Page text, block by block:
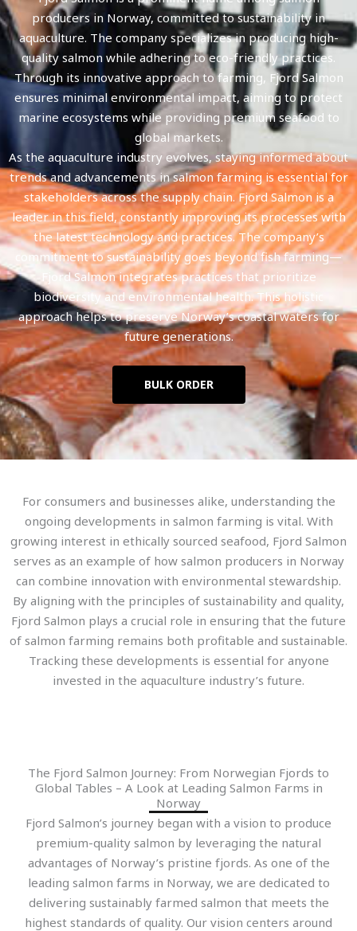
producers in Norway, committed to sustainability in
aquaculture. The company specializes in producing high-
quality salmon while adhering to eco-friendly practices.
Through its innovative approach to farming, Fjord Salmon
ensures minimal environmental impact, aiming to protect
marine ecosystems while providing premium seafood to
global markets.
As the aquaculture industry evolves, staying informed about
trends and advancements in salmon farming is essential for
stakeholders across the supply chain. Fjord Salmon is a
leader in this field, constantly improving its processes with
the latest technology and practices. The company’s
commitment to sustainability goes beyond fish farming—
Fjord Salmon integrates practices that prioritize
biodiversity and environmental health. This holistic
approach helps to preserve Norway’s coastal waters for
future generations.
BULK ORDER
For consumers and businesses alike, understanding the
ongoing developments in salmon farming is vital. With
growing interest in ethically sourced seafood, Fjord Salmon
serves as an example of how salmon producers in Norway
can combine innovation with environmental stewardship.
By aligning with the principles of sustainability and quality,
Fjord Salmon plays a crucial role in ensuring that the future
of salmon farming remains both profitable and sustainable.
Tracking these developments is essential for anyone
invested in the aquaculture industry’s future.
The Fjord Salmon Journey: From Norwegian Fjords to
Global Tables – A Look at Leading Salmon Farms in
Norway
Fjord Salmon’s journey began with a vision to produce
premium-quality salmon by leveraging the natural
advantages of Norway’s pristine fjords. As one of the
leading salmon farms in Norway, we are dedicated to
delivering sustainably farmed salmon that meets the
highest standards of quality. Our vision centers around